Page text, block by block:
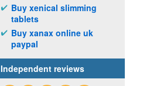
Buy xenical slimming
tablets
Buy xanax online uk
paypal
Independent reviews